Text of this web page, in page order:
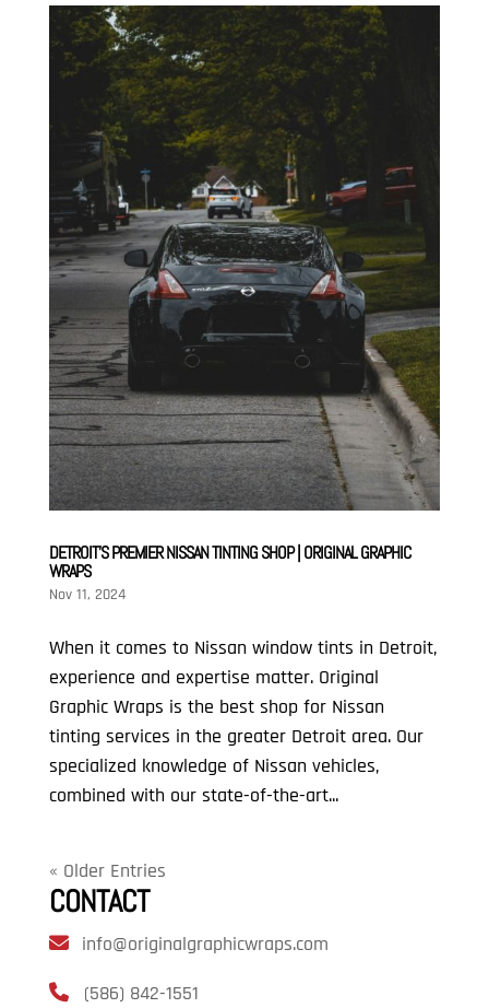
DETROIT’S PREMIER NISSAN TINTING SHOP | ORIGINAL GRAPHIC
WRAPS
Nov 11, 2024
When it comes to Nissan window tints in Detroit,
experience and expertise matter. Original
Graphic Wraps is the best shop for Nissan
tinting services in the greater Detroit area. Our
specialized knowledge of Nissan vehicles,
combined with our state-of-the-art...
« Older Entries
CONTACT
info@originalgraphicwraps.com
(586) 842-1551